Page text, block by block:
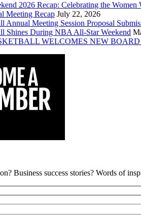
2026 Recap: Celebrating the
Meeting Recap July 22, 2026
Annual Meeting Session Proposal
Shines During NBA All-Star Weekend
WELCOMES NEW
Business success stories? Words of